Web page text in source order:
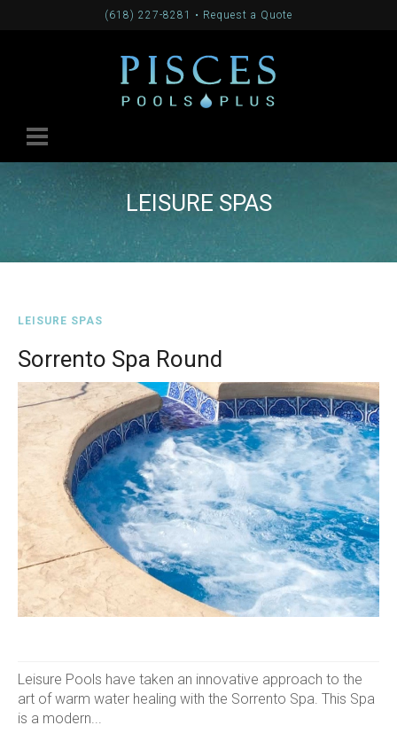
(618) 227-8281 • Request a Quote
LEISURE SPAS
LEISURE SPAS
Sorrento Spa Round
Leisure Pools have taken an innovative approach to the
art of warm water healing with the Sorrento Spa. This Spa
is a modern...